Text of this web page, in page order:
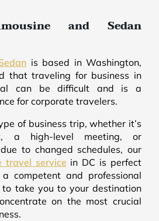
and Sedan
is based in Washington,
that traveling for business in
can be difficult and is a
for corporate travelers.
of business trip, whether it’s
a high-level meeting, or
to changed schedules, our
travel service in DC is perfect
competent and professional
take you to your destination
on the most crucial